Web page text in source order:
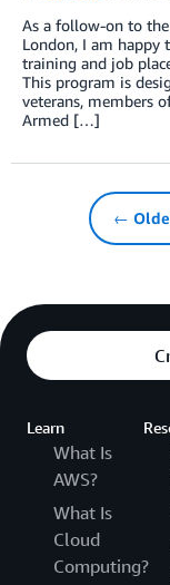
As a follow-on to
London, I am happy
training and job
This program is
veterans, members
Armed […]
←
Learn
What Is
AWS?
What Is
Cloud
Computing?